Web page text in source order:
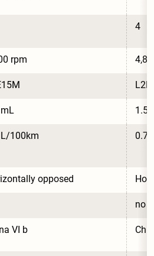
4
rpm
1.5
100km 0.7
opposed
no
VI b